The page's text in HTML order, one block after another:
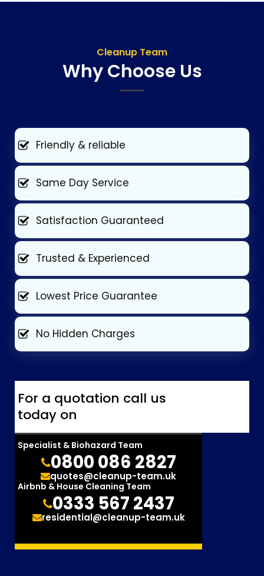
Cleanup Team
Why Choose Us
Friendly & reliable
Same Day Service
Satisfaction Guaranteed
Trusted & Experienced
Lowest Price Guarantee
No Hidden Charges
For a quotation call us
today on
Specialist & Biohazard Team
0800 086 2827
quotes@cleanup-team.uk
Airbnb & House Cleaning Team
0333 567 2437
residential@cleanup-team.uk